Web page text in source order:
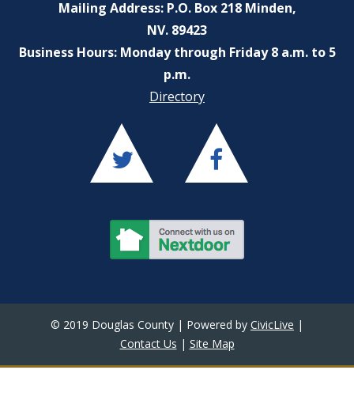
Mailing Address: P.O. Box 218 Minden,
NV. 89423
Business Hours: Monday through Friday 8 a.m. to 5
p.m.
Directory
© 2019 Douglas County | Powered by CivicLive |
Contact Us | Site Map